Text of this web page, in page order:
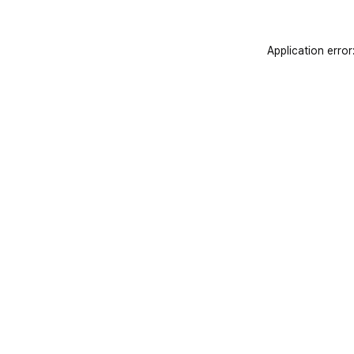
Application